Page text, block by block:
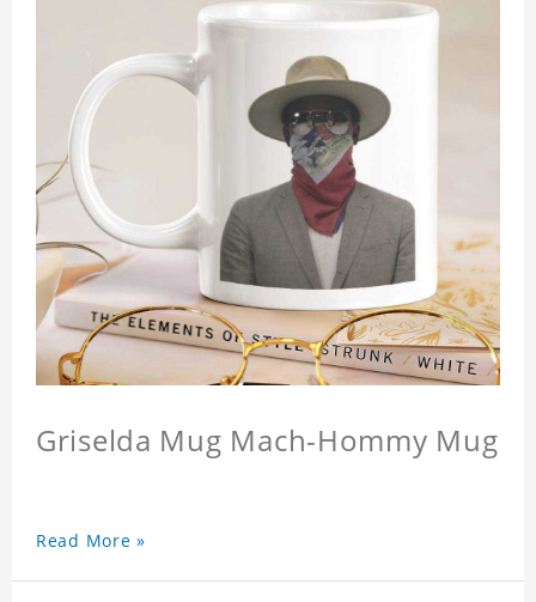
Griselda Mug Mach-Hommy Mug
Read More »